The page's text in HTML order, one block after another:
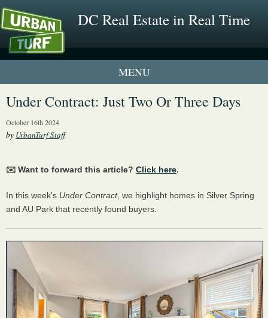
DC Real Estate in Real Time
1 New UrbanTurf Listing
Under Contract: Just Two Or Three Days
October 16th 2024
by UrbanTurf Staff
✉️ Want to forward this article? Click here.
In this week's Under Contract, we highlight homes in Silver Spring
and AU Park that recently found buyers.